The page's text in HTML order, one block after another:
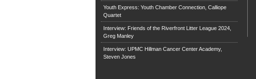
Youth Express: Youth Chamber Connection, Calliope
Quartet
Interview: Friends of the Riverfront Litter League 2024,
Greg Manley
Interview: UPMC Hillman Cancer Center Academy,
Steven Jones